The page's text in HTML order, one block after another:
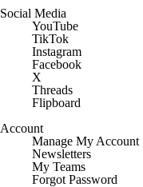
Social Media
YouTube
TikTok
Instagram
Facebook
X
Threads
Flipboard
Account
Manage My Account
Newsletters
My Teams
Forgot Password